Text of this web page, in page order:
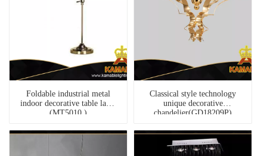
Foldable industrial metal
indoor decorative table lamp
(MT5010 )
Classical style technology
unique decorative
chandelier(GD18209P)